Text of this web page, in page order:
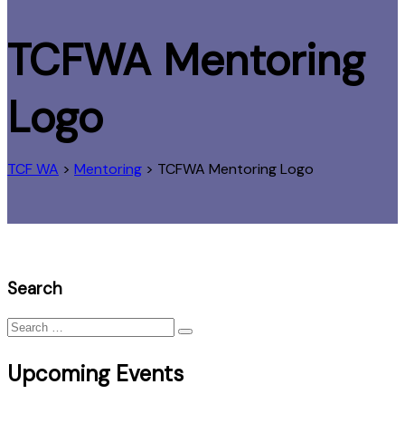
TCFWA Mentoring
Logo
TCF WA > Mentoring > TCFWA Mentoring Logo
Search
Search
Upcoming Events